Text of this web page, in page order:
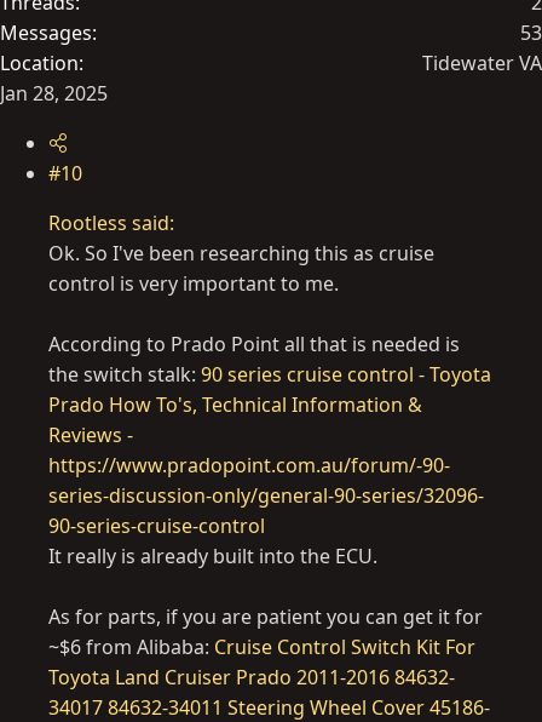
Messages
53
Location
Tidewater VA
Jan 28, 2025
#10
Rootless said:
Ok. So I've been researching this as cruise
control is very important to me.
According to Prado Point all that is needed is
the switch stalk: 90 series cruise control - Toyota
Prado How To's, Technical Information &
Reviews -
https://www.pradopoint.com.au/forum/-90-
series-discussion-only/general-90-series/32096-
90-series-cruise-control
It really is already built into the ECU.
As for parts, if you are patient you can get it for
~$6 from Alibaba: Cruise Control Switch Kit For
Toyota Land Cruiser Prado 2011-2016 84632-
34017 84632-34011 Steering Wheel Cover 45186-